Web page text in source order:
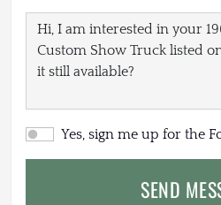
Yes, sign me up for the
SEND